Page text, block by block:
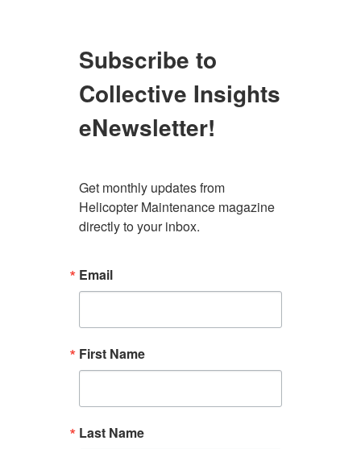
Subscribe to
Collective Insights
eNewsletter!
Get monthly updates from
Helicopter Maintenance magazine
directly to your inbox.
Email
First Name
Last Name